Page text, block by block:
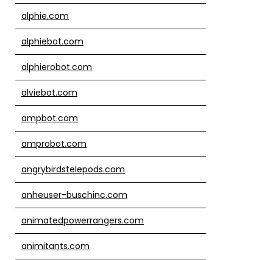
alphie.com
alphiebot.com
alphierobot.com
alviebot.com
ampbot.com
amprobot.com
angrybirdstelepods.com
anheuser-buschinc.com
animatedpowerrangers.com
animitants.com